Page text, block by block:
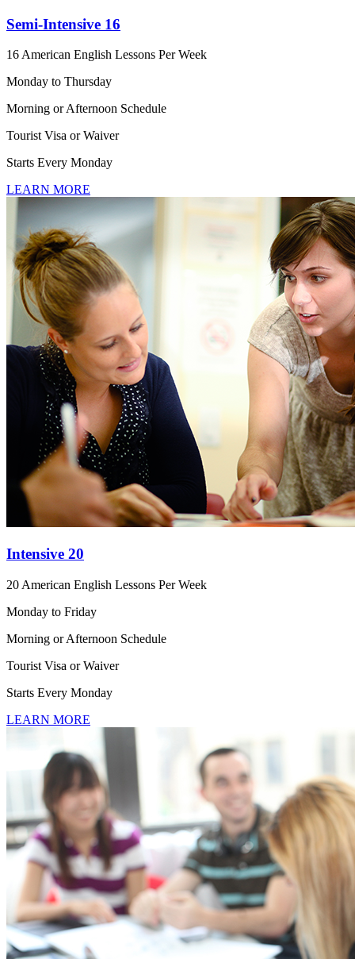
Semi-Intensive 16
16 American English Lessons Per Week
Monday to Thursday
Morning or Afternoon Schedule
Tourist Visa or Waiver
Starts Every Monday
LEARN MORE
Intensive 20
20 American English Lessons Per Week
Monday to Friday
Morning or Afternoon Schedule
Tourist Visa or Waiver
Starts Every Monday
LEARN MORE